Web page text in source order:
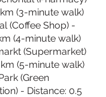
(3-minute walk)
(Coffee Shop) -
(4-minute walk)
(Supermarket)
(5-minute walk)
(Green
- Distance: 0.5